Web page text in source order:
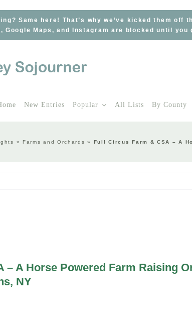
Same here! That’s why we’ve kicked them
Google Maps, and Instagram are blocked until
New Entries Popular All Lists By County
» Farms and Orchards » Full Circus Farm & CSA – A
– A Horse Powered Farm Raising
NY